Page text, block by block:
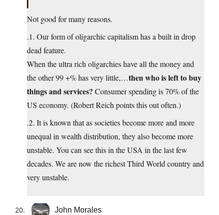
Not good for many reasons.
.1. Our form of oligarchic capitalism has a built in drop
dead feature.
When the ultra rich oligarchies have all the money and
the other 99 +% has very little,…then who is left to buy
things and services? Consumer spending is 70% of the
US economy. (Robert Reich points this out often.)
.2. It is known that as societies become more and more
unequal in wealth distribution, they also become more
unstable. You can see this in the USA in the last few
decades. We are now the richest Third World country and
very unstable.
John Morales